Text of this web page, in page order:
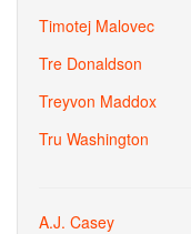
Timotej Malovec
Tre Donaldson
Treyvon Maddox
Tru Washington
A.J. Casey